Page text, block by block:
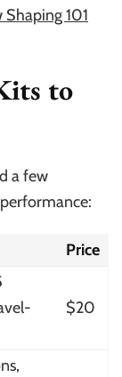
Shaping 101
to
a few
Price
$20